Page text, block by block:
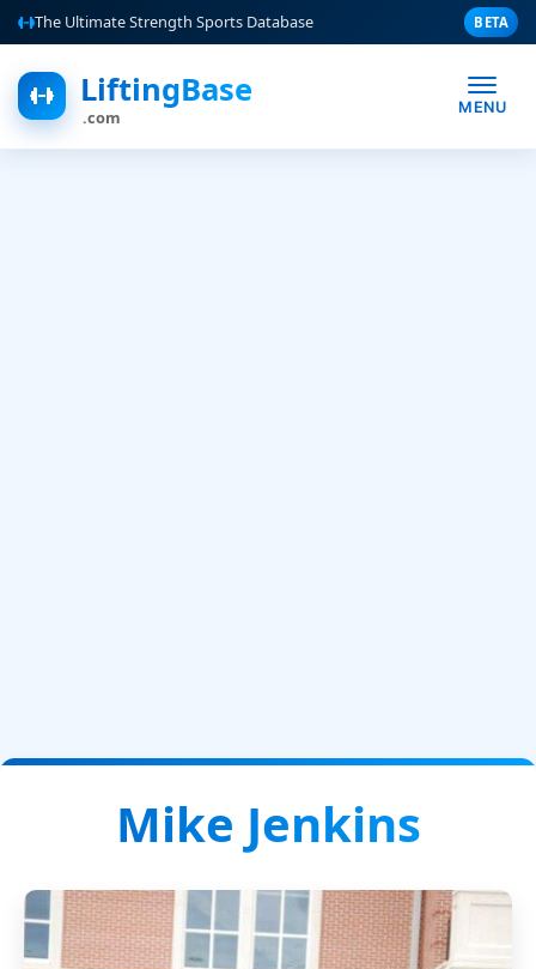
The Ultimate Strength Sports Database BETA
LiftingBase
.com MENU
Mike Jenkins